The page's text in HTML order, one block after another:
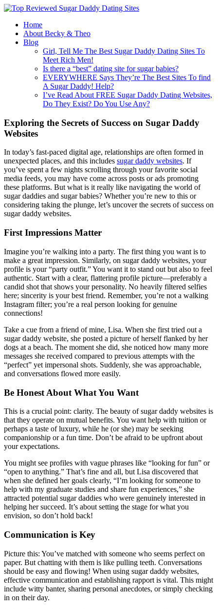
Home
About Becky & Theo
Blog
Girl, Tell Me The Best Sugar Daddy Dating Sites To
Meet Rich Men!
Is there a “best” dating site for sugar babies?
EVERYWHERE Says They’re The Best Sites To find
A Sugar Daddy! Help?
I’ve Read About FREE Sugar Daddy Dating Websites,
Do They Exist? Do You Use Any?
Exploring the Secrets of Success on Sugar Daddy
Websites
In today’s fast-paced digital age, relationships are often formed in
unexpected places, and this includes sugar daddy websites. If
you’ve spent a few nights scrolling through your favorite social
media feeds, you may have come across posts or ads promoting
these platforms. But what is it really like navigating the world of
sugar daddies and sugar babies? Whether you’re new to this or
considering taking the plunge, let’s uncover the secrets of success on
sugar daddy websites.
First Impressions Matter
Imagine you’re walking into a party. The first thing you want is to
make a great impression. Similarly, on sugar daddy websites, your
profile is your “party outfit.” You want it to stand out but also to feel
authentic. Start with a clear, flattering profile picture—preferably a
candid shot that shows your personality. No heavily filtered selfies
here; sincerity is your best friend. Remember, you’re not a walking
Instagram filter; you’re a real person looking for genuine
connections!
Take a cue from a friend of mine, Lisa. When she first tried out a
sugar daddy website, she posted a picture of herself flanked by her
dogs at a beach. The moment she did, she noticed how many more
messages she received compared to previous attempts with the
“perfect” yet impersonal shots. Suddenly, she was approachable,
and conversations flowed more easily.
Be Honest About What You Want
This is a crucial point: clarity. The beauty of sugar daddy websites is
that they operate on mutual benefits. You want help with tuition or
perhaps a taste of luxury, while he (or she) may be seeking
companionship or a fun time. Don’t be afraid to be upfront about
your expectations.
You might see profiles with vague phrases like “looking for fun” or
“open to anything.” That’s fine and all, but Lisa discovered that
when she defined her goals clearly, “I’m looking for someone to
help with my graduate studies and share fun experiences,” she
attracted potential sugar daddies who were genuinely interested in
helping her succeed. It’s about setting the stage for what you
envision, so don’t hold back!
Communication is Key
Picture this: You’ve matched with someone who seems perfect on
paper. But chatting with them is like pulling teeth. Conversations
should be easy and flowing! When using sugar daddy websites,
effective communication and establishing rapport is vital. This might
include witty banter, sharing personal anecdotes, or simply checking
in on their day.